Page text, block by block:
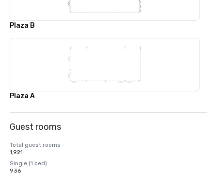
Plaza B
Plaza A
Guest rooms
Total guest rooms
1,921
Single (1 bed)
936